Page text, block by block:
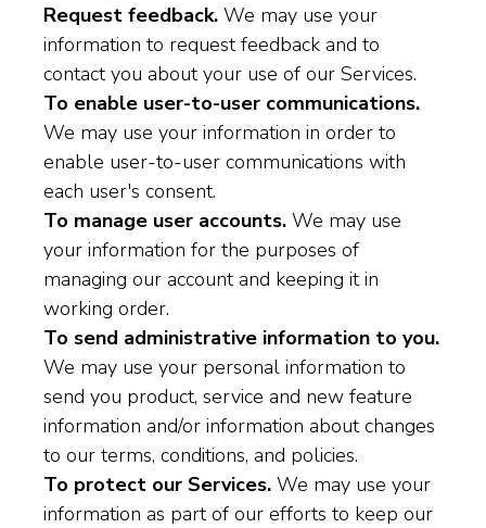
Request feedback. We may use your
information to request feedback and to
contact you about your use of our Services.
To enable user-to-user communications.
We may use your information in order to
enable user-to-user communications with
each user's consent.
To manage user accounts. We may use
your information for the purposes of
managing our account and keeping it in
working order.
To send administrative information to you.
We may use your personal information to
send you product, service and new feature
information and/or information about changes
to our terms, conditions, and policies.
To protect our Services. We may use your
information as part of our efforts to keep our